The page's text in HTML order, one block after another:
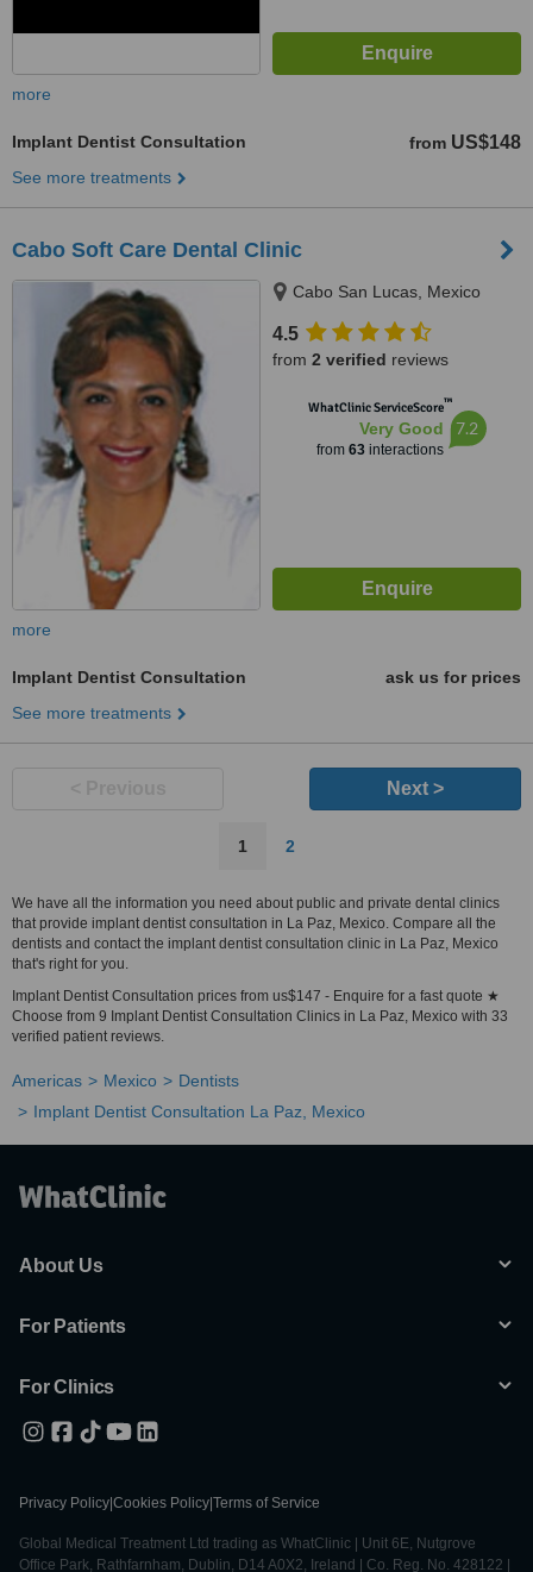
more
Implant Dentist Consultation from US$148
See more treatments
Cabo Soft Care Dental Clinic
Cabo San Lucas, Mexico
4.5
from 2 verified reviews
WhatClinic ServiceScore™
Very Good
from 63interactions
7.2
more
Implant Dentist Consultation
ask us for prices
See more treatments
Next >
1 2
We have all the information you need about public and private dental clinics
that provide implant dentist consultation in La Paz, Mexico. Compare all the
dentists and contact the implant dentist consultation clinic in La Paz, Mexico
that's right for you.
Implant Dentist Consultation prices from us$147 - Enquire for a fast quote ★
Choose from 9 Implant Dentist Consultation Clinics in La Paz, Mexico with 33
verified patient reviews.
Americas Mexico
Dentists
Implant Dentist Consultation La Paz, Mexico
About Us
For Patients
For Clinics
Privacy Policy Cookies Policy Terms of Service
Global Medical Treatment Ltd trading as WhatClinic | Unit 6E, Nutgrove
Office Park, Rathfarnham, Dublin, D14 A0X2, Ireland | Co. Reg. No. 428122 |